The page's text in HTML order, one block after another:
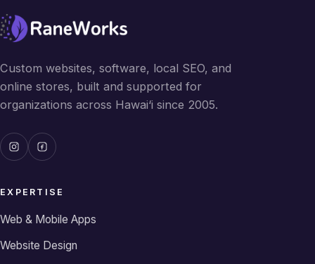
Custom websites, software, local SEO, and
online stores, built and supported for
organizations across Hawai‘i since 2005.
EXPERTISE
Web & Mobile Apps
Website Design